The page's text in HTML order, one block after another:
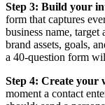
Step 3: Build your
form that captures
business name,
brand assets, goals,
a 40-question form
Step 4: Create your
moment a contact